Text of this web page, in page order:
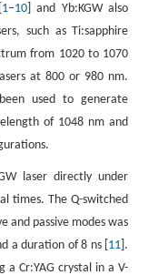
1–10] and Yb:KGW also
such as Ti:sapphire
from 1020 to 1070
at 800 or 980 nm.
used to generate
of 1048 nm and
laser directly under
times. The Q-switched
and passive modes was
a duration of 8 ns [ 11 ].
a Cr:YAG crystal in a V-